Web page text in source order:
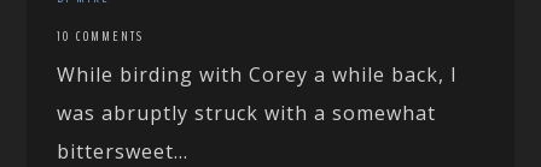
10 COMMENTS
While birding with Corey a while back, I
was abruptly struck with a somewhat
bittersweet...